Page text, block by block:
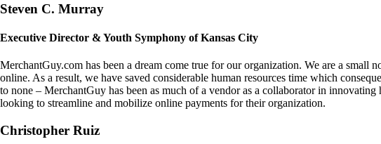
Steven C. Murray
Executive Director & Youth Symphony of Kansas City
MerchantGuy.com has been a dream come true for our organization. We are a small
online. As a result, we have saved considerable human resources time which
to none – MerchantGuy has been as much of a vendor as a collaborator in
looking to streamline and mobilize online payments for their organization.
Christopher Ruiz